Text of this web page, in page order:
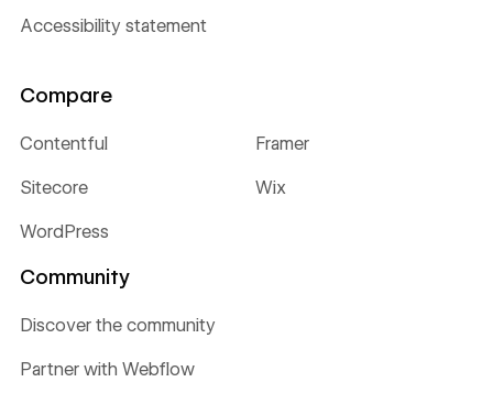
Accessibility statement
Compare
Contentful Framer
Sitecore Wix
WordPress
Community
Discover the community
Partner with Webflow